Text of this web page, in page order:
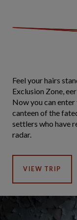
Feel your hairs
Exclusion Zone,
Now you can
canteen of the
settlers who have
radar.
VIEW TRIP